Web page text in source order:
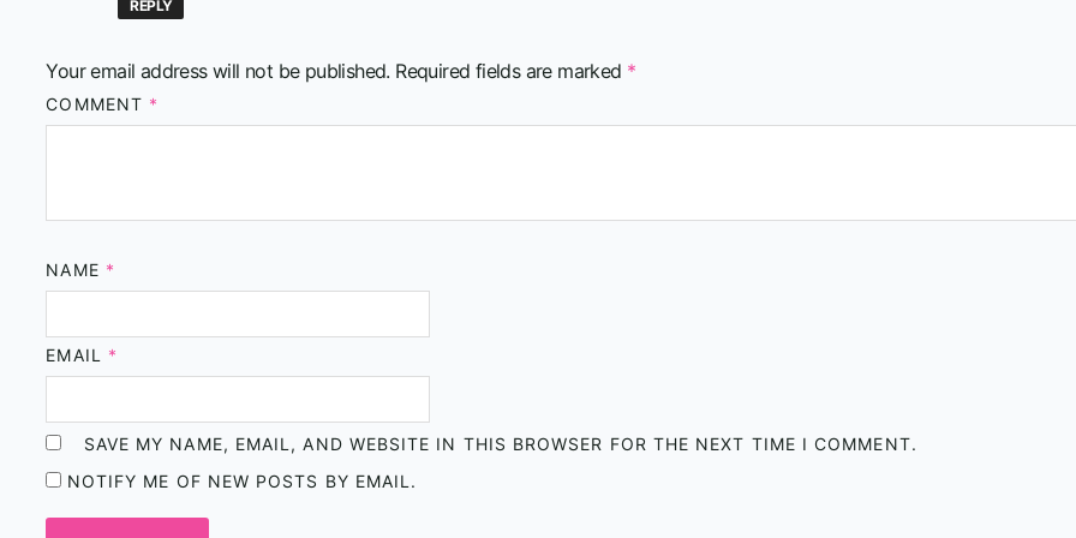
REPLY
Your email address will not be published. Required fields are marked *
COMMENT *
NAME *
EMAIL *
SAVE MY NAME, EMAIL, AND WEBSITE IN THIS BROWSER FOR THE NEXT TIME I COMMENT.
NOTIFY ME OF NEW POSTS BY EMAIL.